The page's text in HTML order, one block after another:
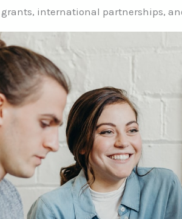
international partnerships,